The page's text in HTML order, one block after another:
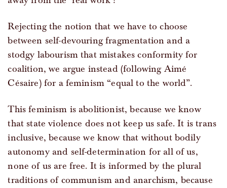
Rejecting the notion that we have to choose
between self-devouring fragmentation and a
stodgy labourism that mistakes conformity for
coalition, we argue instead (following Aimé
Césaire) for a feminism “equal to the world”.
This feminism is abolitionist, because we know
that state violence does not keep us safe. It is trans
inclusive, because we know that without bodily
autonomy and self-determination for all of us,
none of us are free. It is informed by the plural
traditions of communism and anarchism, because